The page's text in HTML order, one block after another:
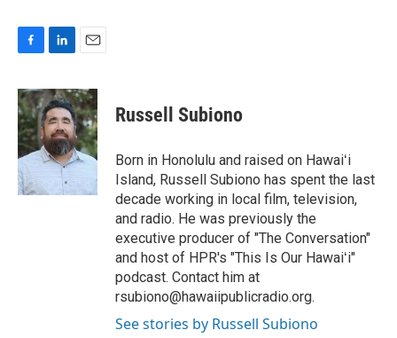
F
c
e
b
o
o
k
L
n
k
e
d
I
n
E
a
i
l
Russell Subiono
Born in Honolulu and raised on Hawaiʻi
Island, Russell Subiono has spent the last
decade working in local film, television,
and radio. He was previously the
executive producer of "The Conversation"
and host of HPR's "This Is Our Hawaiʻi"
podcast. Contact him at
rsubiono@hawaiipublicradio.org.
See stories by Russell Subiono